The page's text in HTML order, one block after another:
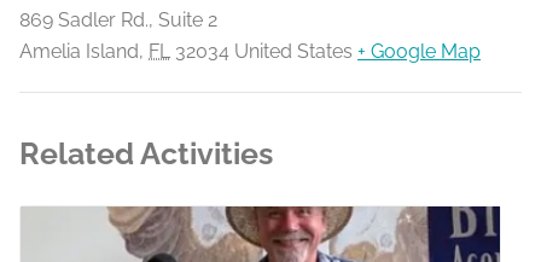
869 Sadler Rd., Suite 2
Amelia Island, FL 32034 United States + Google Map
Related Activities